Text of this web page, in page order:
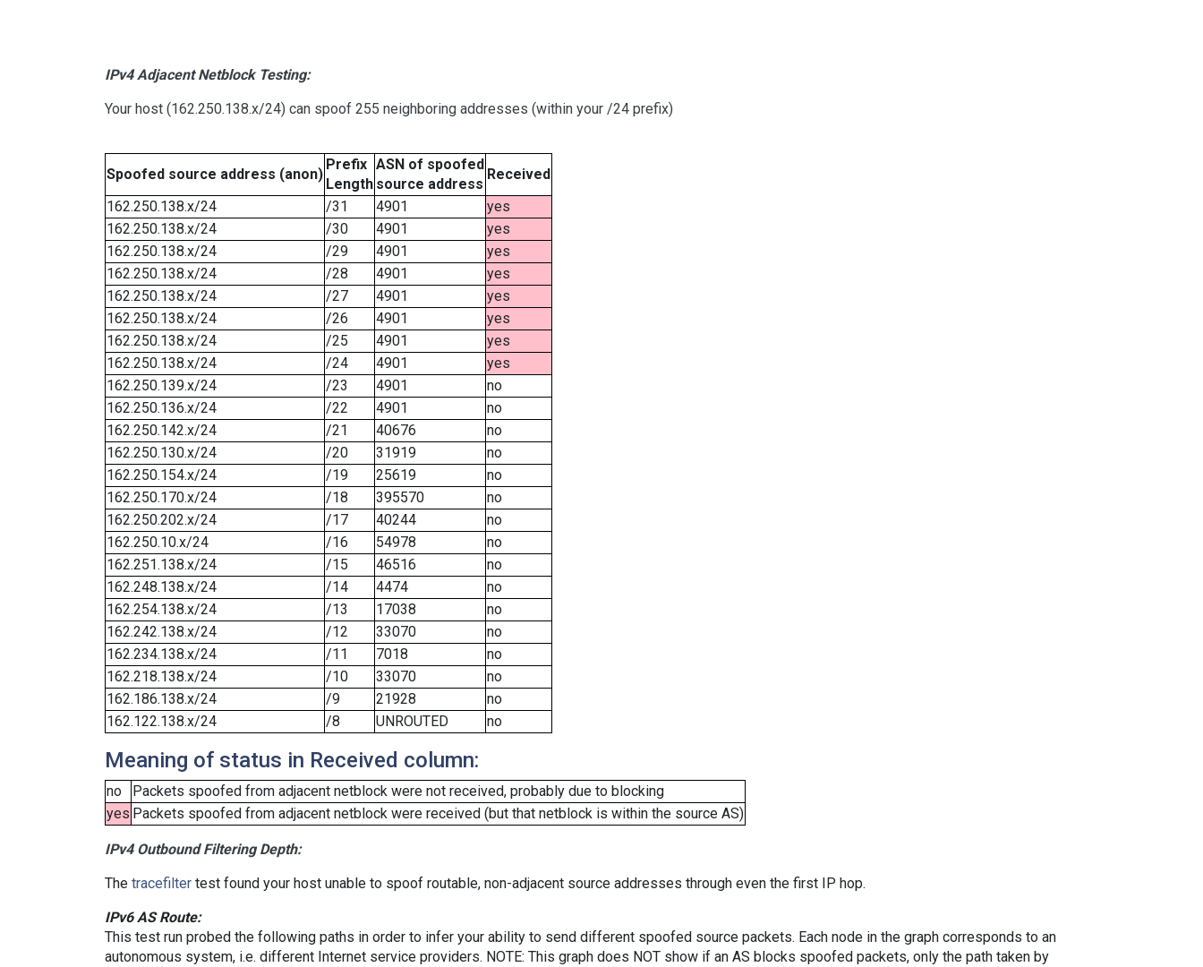
IPv4 Adjacent Netblock Testing:
Your host (162.250.138.x/24) can spoof 255 neighboring addresses (within your /24 prefix)
Spoofed source address (anon)
Prefix
Length
ASN of spoofed
source address
Received
162.250.138.x/24
/31 4901
yes
162.250.138.x/24
/30 4901
yes
162.250.138.x/24
/29 4901
yes
162.250.138.x/24
/28 4901
yes
162.250.138.x/24
/27 4901
yes
162.250.138.x/24
/26 4901
yes
162.250.138.x/24
/25 4901
yes
162.250.138.x/24
/24 4901
yes
162.250.139.x/24
/23 4901
no
162.250.136.x/24
/22 4901
no
162.250.142.x/24
/21 40676
no
162.250.130.x/24
/20 31919
no
162.250.154.x/24
/19 25619
no
162.250.170.x/24
/18 395570
no
162.250.202.x/24
/17 40244
no
162.250.10.x/24
/16 54978
no
162.251.138.x/24
/15 46516
no
162.248.138.x/24
/14 4474
no
162.254.138.x/24
/13 17038
no
162.242.138.x/24
/12 33070
no
162.234.138.x/24
/11 7018
no
162.218.138.x/24
/10 33070
no
162.186.138.x/24
/9 21928
no
162.122.138.x/24
/8 UNROUTED no
Meaning of status in Received column:
no
Packets spoofed from adjacent netblock were not received, probably due to blocking
yes Packets spoofed from adjacent netblock were received (but that netblock is within the source AS)
IPv4 Outbound Filtering Depth:
The tracefilter test found your host unable to spoof routable, non-adjacent source addresses through even the first IP hop.
IPv6 AS Route:
This test run probed the following paths in order to infer your ability to send different spoofed source packets. Each node in the graph corresponds to an
autonomous system, i.e. different Internet service providers. NOTE: This graph does NOT show if an AS blocks spoofed packets, only the path taken by